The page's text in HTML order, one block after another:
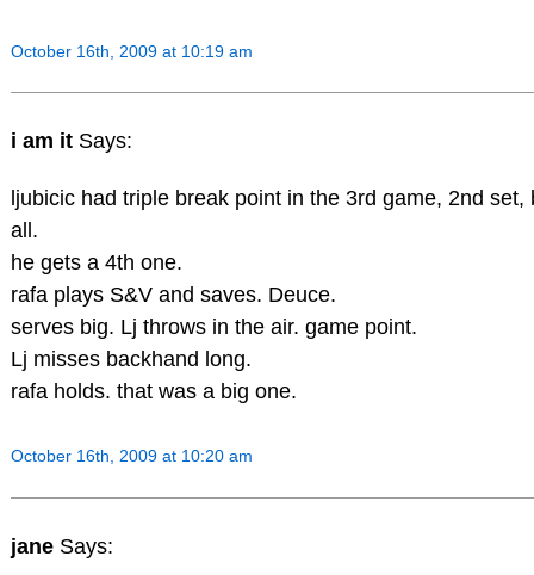
October 16th, 2009 at 10:19 am
i am it Says:
ljubicic had triple break point in the 3rd game, 2nd
all.
he gets a 4th one.
rafa plays S&V and saves. Deuce.
serves big. Lj throws in the air. game point.
Lj misses backhand long.
rafa holds. that was a big one.
October 16th, 2009 at 10:20 am
jane Says: